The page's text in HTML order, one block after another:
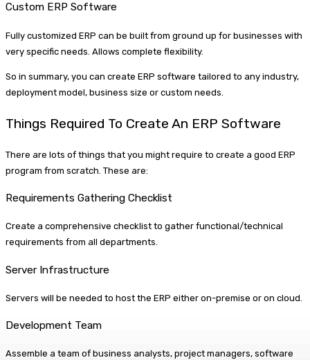
Custom ERP Software
Fully customized ERP can be built from ground up for businesses with
very specific needs. Allows complete flexibility.
So in summary, you can create ERP software tailored to any industry,
deployment model, business size or custom needs.
Things Required To Create An ERP Software
There are lots of things that you might require to create a good ERP
program from scratch. These are:
Requirements Gathering Checklist
Create a comprehensive checklist to gather functional/technical
requirements from all departments.
Server Infrastructure
Servers will be needed to host the ERP either on-premise or on cloud.
Development Team
Assemble a team of business analysts, project managers, software